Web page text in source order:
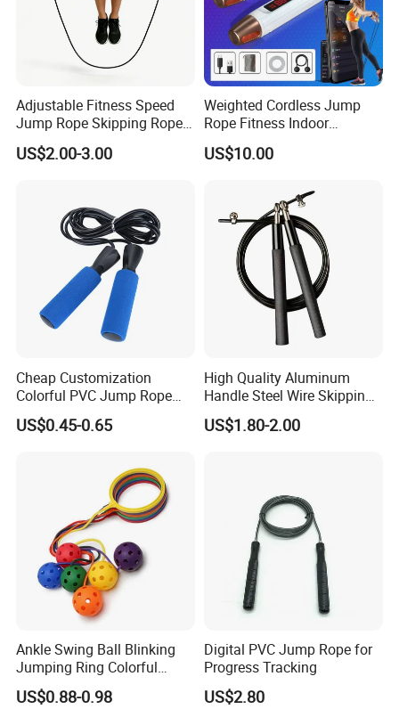
Adjustable Fitness Speed
Jump Rope Skipping Rope
for Workout Training
US$2.00-3.00
Weighted Cordless Jump
Rope Fitness Indoor
Skipping Rope Wyz18171
US$10.00
Cheap Customization
Colorful PVC Jump Rope
with Non-Slip Foam Handle
US$0.45-0.65
High Quality Aluminum
Handle Steel Wire Skipping
Jumping Rope Children's
Sports Fitness
US$1.80-2.00
Ankle Swing Ball Blinking
Jumping Ring Colorful
Jumping Rope
US$0.88-0.98
Digital PVC Jump Rope for
Progress Tracking
US$2.80